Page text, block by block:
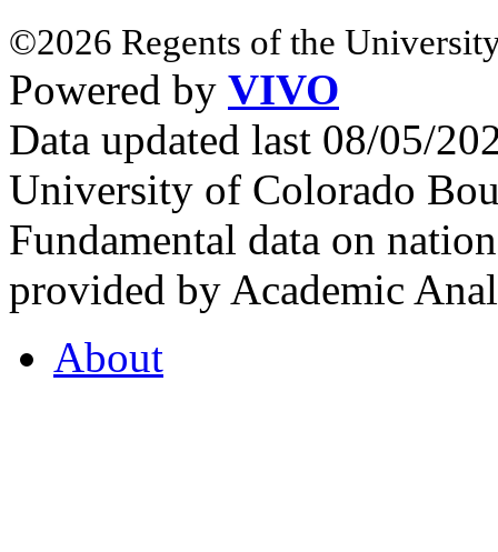
©2026 Regents of the
Powered by VIVO
Data updated last 08/05/
University of Colorado
Fundamental data on
provided by Academic
About